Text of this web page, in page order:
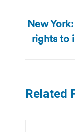
New
rights to
Related